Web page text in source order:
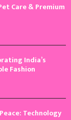
Care & Premium
India’s
Fashion
Technology